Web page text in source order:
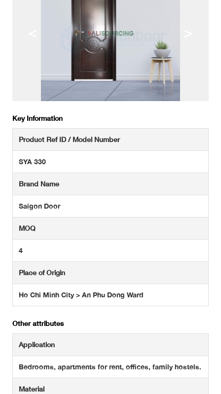
Key Information
Product Ref ID / Model Number
SYA 330
Brand Name
Saigon Door
MOQ
4
Place of Origin
Ho Chi Minh City > An Phu Dong Ward
Other attributes
Application
Bedrooms, apartments for rent, offices, family hostels.
Material